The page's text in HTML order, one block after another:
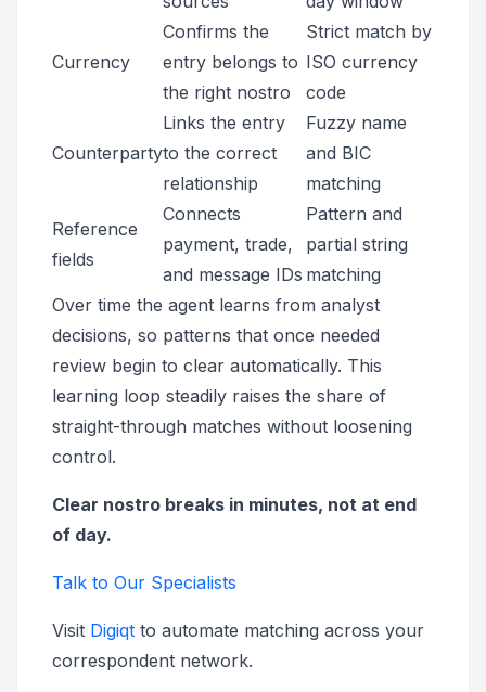
Currency
Confirms the
entry belongs to
the right nostro
Strict match by
ISO currency
code
Counterparty
Links the entry
to the correct
relationship
Fuzzy name
and BIC
matching
Reference
fields
Connects
payment, trade,
and message IDs
Pattern and
partial string
matching
Over time the agent learns from analyst
decisions, so patterns that once needed
review begin to clear automatically. This
learning loop steadily raises the share of
straight-through matches without loosening
control.
Clear nostro breaks in minutes, not at end
of day.
Talk to Our Specialists
Visit Digiqt to automate matching across your
correspondent network.